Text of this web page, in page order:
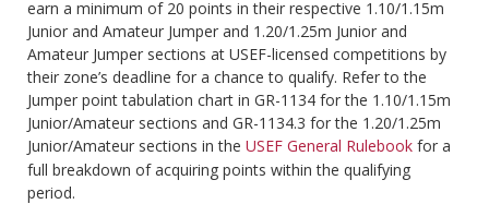
earn a minimum of 20 points in their respective 1.10/1.15m
Junior and Amateur Jumper and 1.20/1.25m Junior and
Amateur Jumper sections at USEF-licensed competitions by
their zone’s deadline for a chance to qualify. Refer to the
Jumper point tabulation chart in GR-1134 for the 1.10/1.15m
Junior/Amateur sections and GR-1134.3 for the 1.20/1.25m
Junior/Amateur sections in the USEF General Rulebook for a
full breakdown of acquiring points within the qualifying
period.